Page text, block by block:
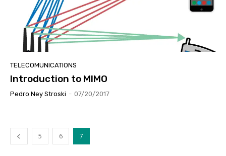
TELECOMUNICATIONS
Introduction to MIMO
Pedro Ney Stroski - 07/20/2017
5 6 7